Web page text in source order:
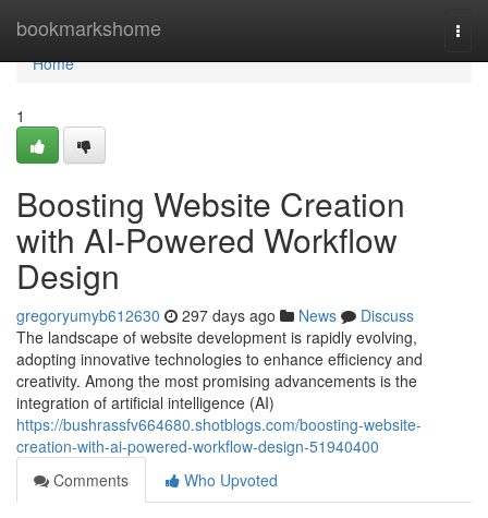
bookmarkshome
Home
Home
1
Boosting Website Creation
with AI-Powered Workflow
Design
gregoryumyb612630 297 days ago News
Discuss
The landscape of website development is rapidly evolving,
adopting innovative technologies to enhance efficiency and
creativity. Among the most promising advancements is the
integration of artificial intelligence (AI)
https://bushrassfv664680.shotblogs.com/boosting-website-
creation-with-ai-powered-workflow-design-51940400
Comments
Who Upvoted